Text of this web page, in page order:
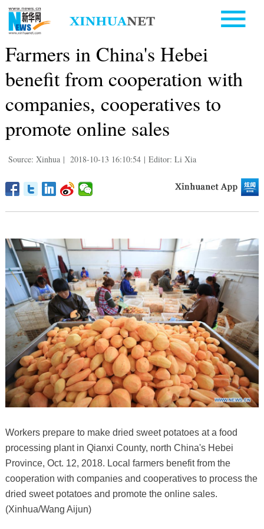
Farmers in China's Hebei
benefit from cooperation with
companies, cooperatives to
promote online sales
Source: Xinhua | 2018-10-13 16:10:54 | Editor: Li Xia
Workers prepare to make dried sweet potatoes at a food
processing plant in Qianxi County, north China's Hebei
Province, Oct. 12, 2018. Local farmers benefit from the
cooperation with companies and cooperatives to process the
dried sweet potatoes and promote the online sales.
(Xinhua/Wang Aijun)